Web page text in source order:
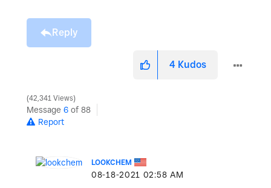
Reply
4 Kudos
42,341 Views
Message 6 of 88
Report
LOOKCHEM
‎08-18-2021 02:58 AM